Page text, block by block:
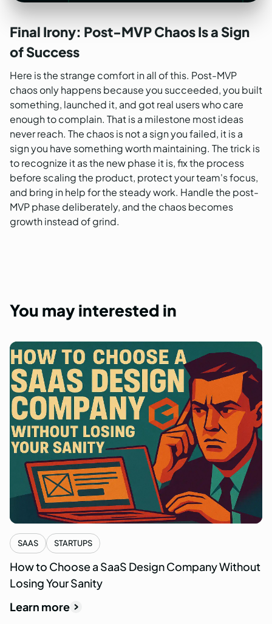
Final Irony: Post-MVP Chaos Is a Sign
of Success
Here is the strange comfort in all of this. Post-MVP
chaos only happens because you succeeded, you built
something, launched it, and got real users who care
enough to complain. That is a milestone most ideas
never reach. The chaos is not a sign you failed, it is a
sign you have something worth maintaining. The trick is
to recognize it as the new phase it is, fix the process
before scaling the product, protect your team's focus,
and bring in help for the steady work. Handle the post-
MVP phase deliberately, and the chaos becomes
growth instead of grind.
You mayinterested in
SAAS STARTUPS
How to Choose a SaaS Design Company Without
Losing Your Sanity
Learn more